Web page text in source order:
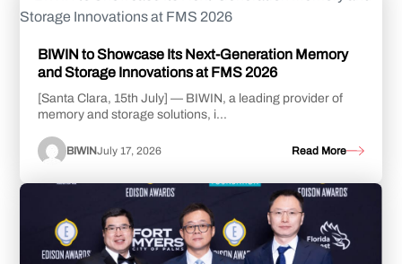
BIWIN to Showcase Its Next-Generation Memory
and Storage Innovations at FMS 2026
[Santa Clara, 15th July] — BIWIN, a leading provider of
memory and storage solutions, i...
BIWINJuly 17, 2026 Read More